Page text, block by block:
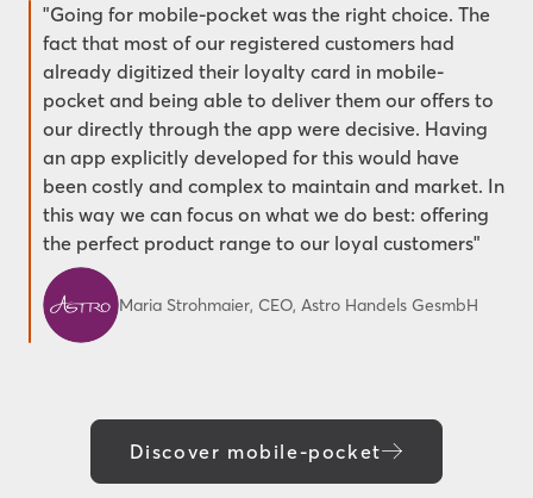
"Going for mobile-pocket was the right choice. The
fact that most of our registered customers had
already digitized their loyalty card in mobile-
pocket and being able to deliver them our offers to
our directly through the app were decisive. Having
an app explicitly developed for this would have
been costly and complex to maintain and market. In
this way we can focus on what we do best: offering
the perfect product range to our loyal customers"
Maria Strohmaier, CEO, Astro Handels GesmbH
Discover mobile-pocket